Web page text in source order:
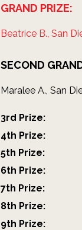
GRAND PRIZE:
Beatrice B., San
SECOND
Maralee A., San
3rd Prize:
4th Prize:
5th Prize:
6th Prize:
7th Prize:
8th Prize:
9th Prize: